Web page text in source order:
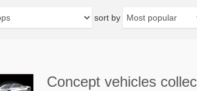
sort by
Concept vehicles